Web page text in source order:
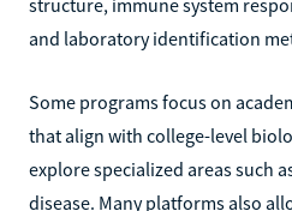
and laboratory identification
Some programs focus on
that align with college-level
explore specialized areas such
disease. Many platforms also